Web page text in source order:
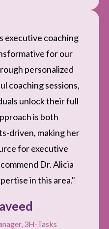
executive coaching
for our
personalized
coaching sessions,
unlock their full
is both
driven, making her
for executive
Dr. Alicia
in this area."
3H-Tasks